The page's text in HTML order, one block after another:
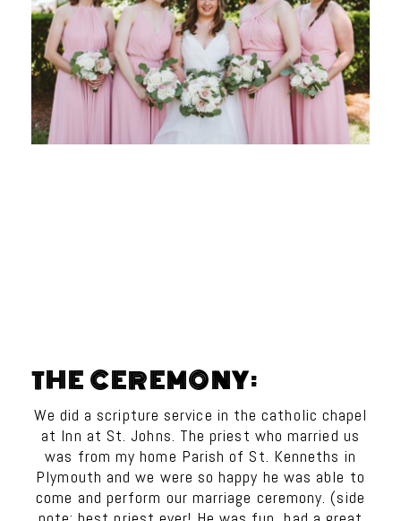
THE CEREMONY:
We did a scripture service in the catholic chapel
at Inn at St. Johns. The priest who married us
was from my home Parish of St. Kenneths in
Plymouth and we were so happy he was able to
come and perform our marriage ceremony. (side